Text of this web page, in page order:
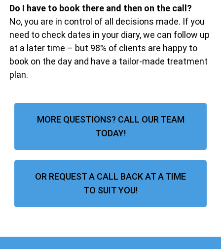
Do I have to book there and then on the call?
No, you are in control of all decisions made. If you
need to check dates in your diary, we can follow up
at a later time – but 98% of clients are happy to
book on the day and have a tailor-made treatment
plan.
MORE QUESTIONS? CALL OUR TEAM
TODAY!
OR REQUEST A CALL BACK AT A TIME
TO SUIT YOU!